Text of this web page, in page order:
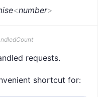
<number>
requests.
shortcut for: